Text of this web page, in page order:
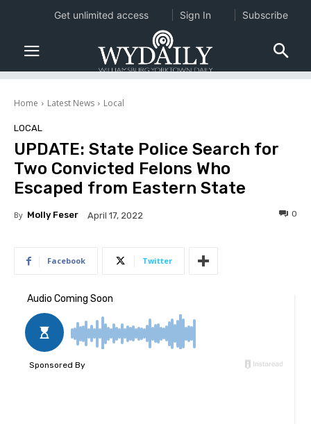
Home Latest News Local
LOCAL
UPDATE: State Police Search for
Two Convicted Felons Who
Escaped from Eastern State
By Molly Feser April 17, 2022 0
Facebook Twitter
Get unlimited access Sign In Subscribe